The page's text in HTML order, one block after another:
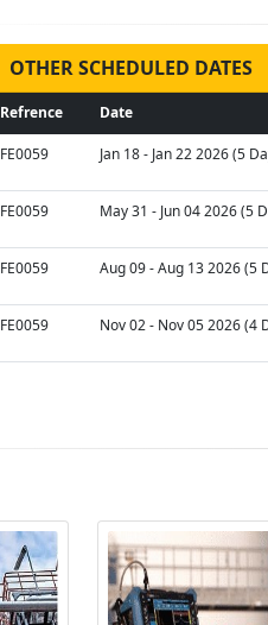
OTHER SCHEDULED DATES
Refrence Date
FE0059 Jan 18 - Jan 22 2026 (5
FE0059 May 31 - Jun 04 2026 (5
FE0059 Aug 09 - Aug 13 2026 (5
FE0059 Nov 02 - Nov 05 2026 (4